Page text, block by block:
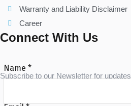
Warranty and Liability Disclaimer
Career
Connect With Us
Subscribe to our Newsletter for updates
Name *